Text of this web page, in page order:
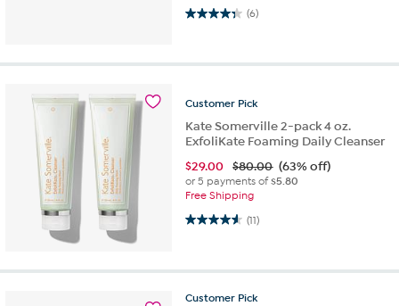
(6)
4.3 out of 5 stars. 6 reviews
Customer Pick
Kate Somerville 2-pack 4 oz.
ExfoliKate Foaming Daily Cleanser
$29.00 $80.00 (63% off)
or 5 payments of$5.80
Free Shipping
(11)
4.5 out of 5 stars. 11 reviews
Customer Pick